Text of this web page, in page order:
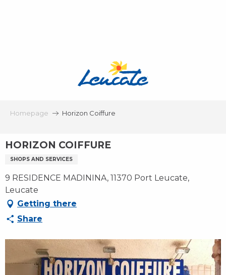
Homepage Horizon Coiffure
HORIZON COIFFURE
SHOPS AND SERVICES
9 RESIDENCE MADININA, 11370 Port Leucate,
Leucate
Getting there
Share